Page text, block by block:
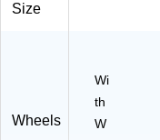
Size
Wheels
Wi
th
W